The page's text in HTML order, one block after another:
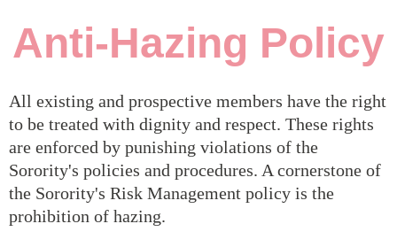
Anti-Hazing Policy
All existing and prospective members have the right
to be treated with dignity and respect. These rights
are enforced by punishing violations of the
Sorority's policies and procedures. A cornerstone of
the Sorority's Risk Management policy is the
prohibition of hazing.